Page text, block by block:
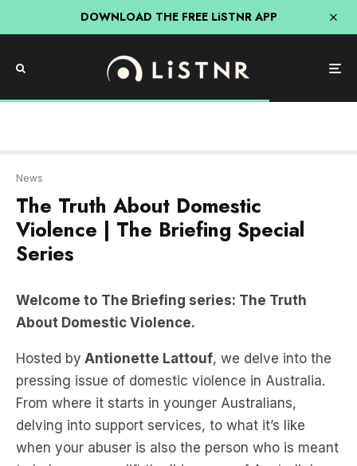
DOWNLOAD THE FREE LiSTNR APP
Violence | The Briefing Special
Series
Welcome to The Briefing series: The Truth
Antionette Lattouf
From where it starts in younger Australians,
delving into support services, to what it’s like
when your abuser is also the person who is meant
to help you – we lift the lid on one of Australia’s
biggest problems.